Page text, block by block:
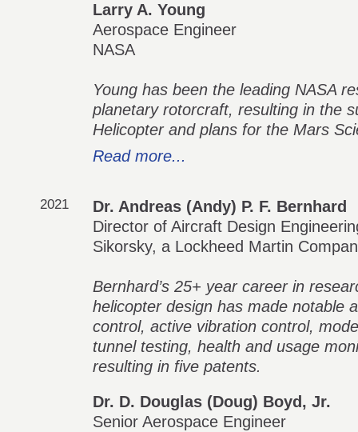
Larry A. Young
Aerospace Engineer
NASA
Young has been the leading NASA
planetary rotorcraft, resulting in the
Helicopter and plans for the Mars
Read more...
2021
Dr. Andreas (Andy) P. F. Bernhard
Director of Aircraft Design
Sikorsky, a Lockheed Martin
Bernhard’s 25+ year career in
helicopter design has made notable
control, active vibration control,
tunnel testing, health and usage
resulting in five patents.
Dr. D. Douglas (Doug) Boyd, Jr.
Senior Aerospace Engineer